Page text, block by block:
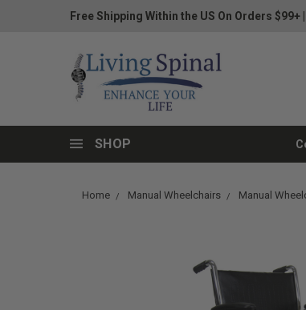
Free Shipping Within the US On Orders $99+
SHOP
Home Manual Wheelchairs Manual